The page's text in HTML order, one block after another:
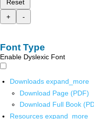
Reset
+
-
Font Type
Enable Dyslexic Font
Downloads expand_more
Download Page (PDF)
Download Full Book
Resources expand_more